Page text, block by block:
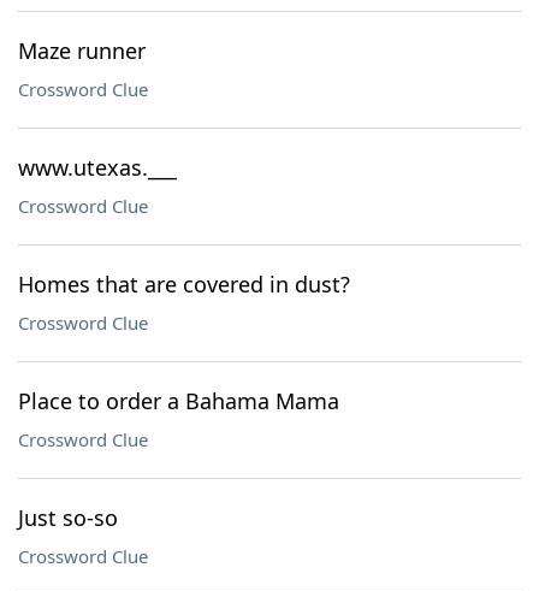
Maze runner
Crossword Clue
www.utexas.___
Crossword Clue
Homes that are covered in dust?
Crossword Clue
Place to order a Bahama Mama
Crossword Clue
Just so-so
Crossword Clue